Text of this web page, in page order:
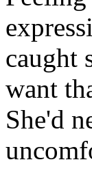
caught
want
She'd